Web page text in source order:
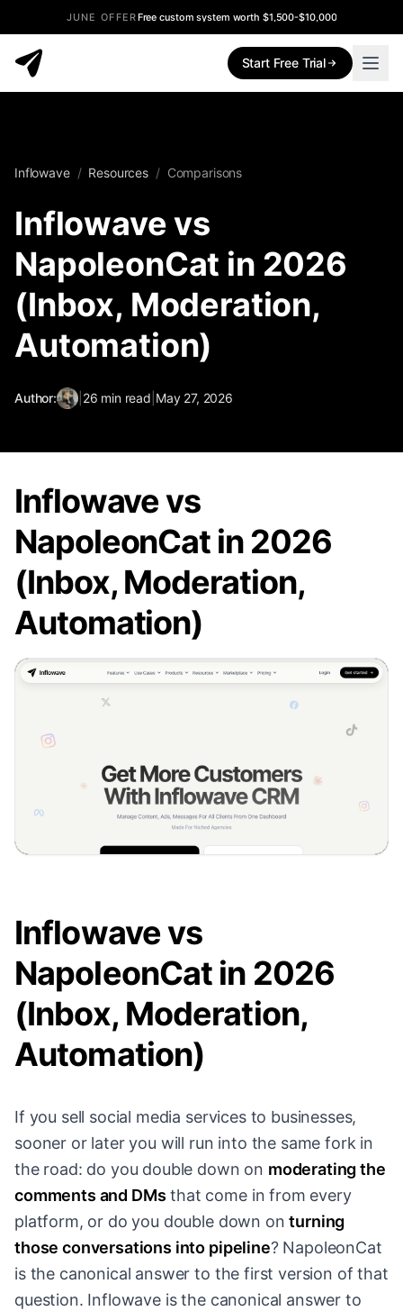
JUNE OFFERFree custom system worth $1,500-$10,000
Start Free Trial
Inflowave / Resources / Comparisons
Inflowave vs
NapoleonCat in 2026
(Inbox, Moderation,
Automation)
Author: | 26 min read May 27, 2026
Inflowave vs
NapoleonCat in 2026
(Inbox, Moderation,
Automation)
Inflowave vs
NapoleonCat in 2026
(Inbox, Moderation,
Automation)
If you sell social media services to businesses,
sooner or later you will run into the same fork in
the road: do you double down on moderating the
comments and DMs that come in from every
platform, or do you double down onturning
those conversations into pipeline? NapoleonCat
is the canonical answer to the first version of that
question. Inflowave is the canonical answer to